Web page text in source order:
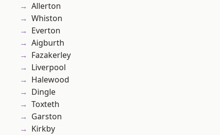
Allerton
Whiston
Everton
Aigburth
Fazakerley
Liverpool
Halewood
Dingle
Toxteth
Garston
Kirkby